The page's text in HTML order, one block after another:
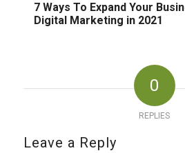
7 Ways To Expand Your
Digital Marketing in 2021
0
REPLIES
Leave a Reply